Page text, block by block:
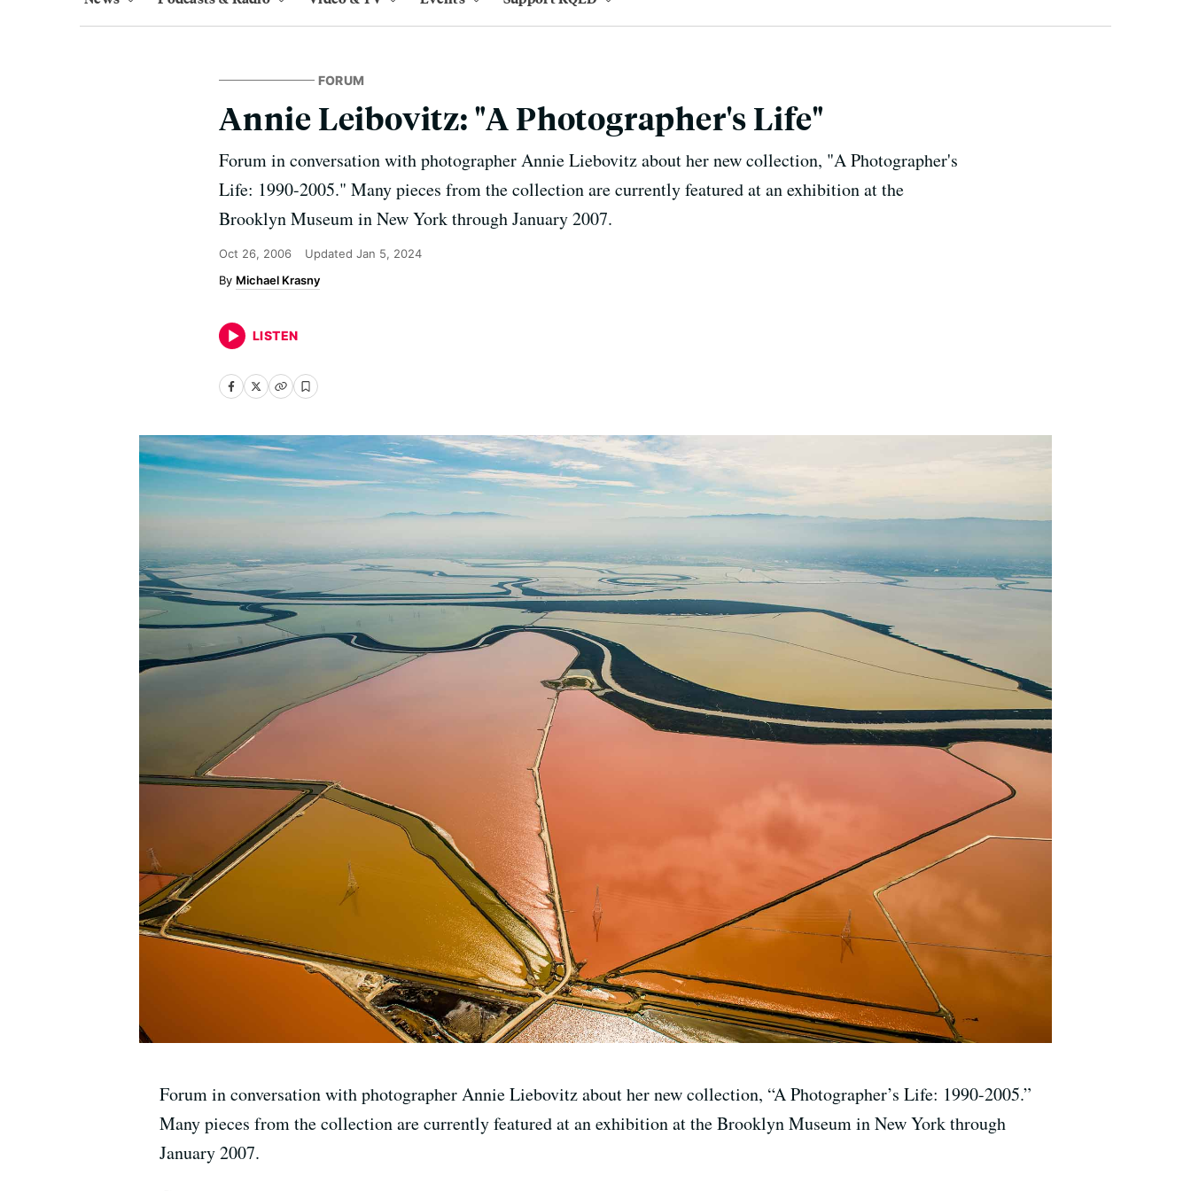
FORUM
Annie Leibovitz: "A Photographer's Life"
Forum in conversation with photographer Annie Liebovitz about her new collection, "A Photographer's
Life: 1990-2005." Many pieces from the collection are currently featured at an exhibition at the
Brooklyn Museum in New York through January 2007.
Oct 26, 2006 Updated Jan 5, 2024
Michael Krasny
LISTEN
Forum in conversation with photographer Annie Liebovitz about her new collection, “A Photographer’s Life: 1990-2005.”
Many pieces from the collection are currently featured at an exhibition at the Brooklyn Museum in New York through
January 2007.